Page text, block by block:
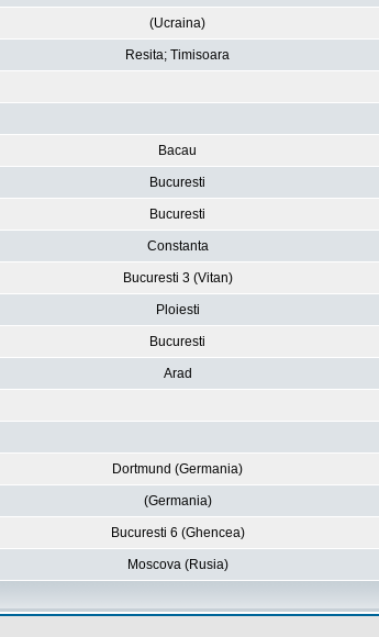
(Ucraina)
Resita; Timisoara
Bacau
Bucuresti
Bucuresti
Constanta
Bucuresti 3 (Vitan)
Ploiesti
Bucuresti
Arad
Dortmund (Germania)
(Germania)
Bucuresti 6 (Ghencea)
Moscova (Rusia)